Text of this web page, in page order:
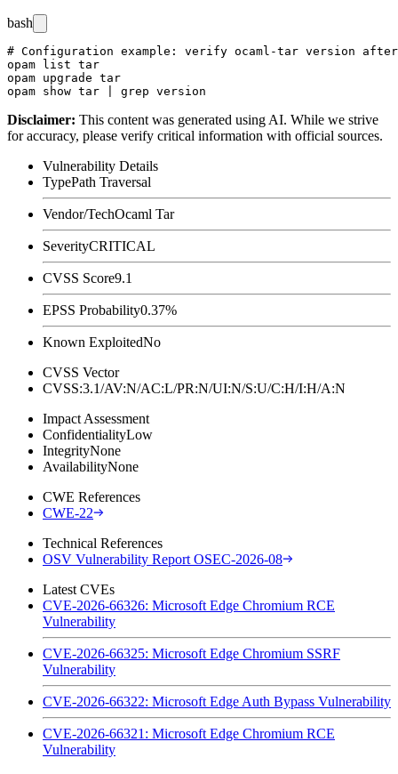
bash
# Configuration example: verify ocaml-tar version after
opam list tar
opam upgrade tar
Disclaimer: This content was generated using AI. While we strive
for accuracy, please verify critical information with official sources.
Vulnerability Details
TypePath Traversal
Vendor/TechOcaml Tar
SeverityCRITICAL
CVSS Score9.1
EPSS Probability0.37%
Known ExploitedNo
CVSS Vector
CVSS:3.1/AV:N/AC:L/PR:N/UI:N/S:U/C:H/I:H/A:N
Impact Assessment
ConfidentialityLow
IntegrityNone
AvailabilityNone
CWE References
CWE-22
Technical References
OSV Vulnerability Report OSEC-2026-08
Latest CVEs
CVE-2026-66326: Microsoft Edge Chromium RCE
Vulnerability
CVE-2026-66325: Microsoft Edge Chromium SSRF
Vulnerability
CVE-2026-66322: Microsoft Edge Auth Bypass Vulnerability
CVE-2026-66321: Microsoft Edge Chromium RCE
Vulnerability